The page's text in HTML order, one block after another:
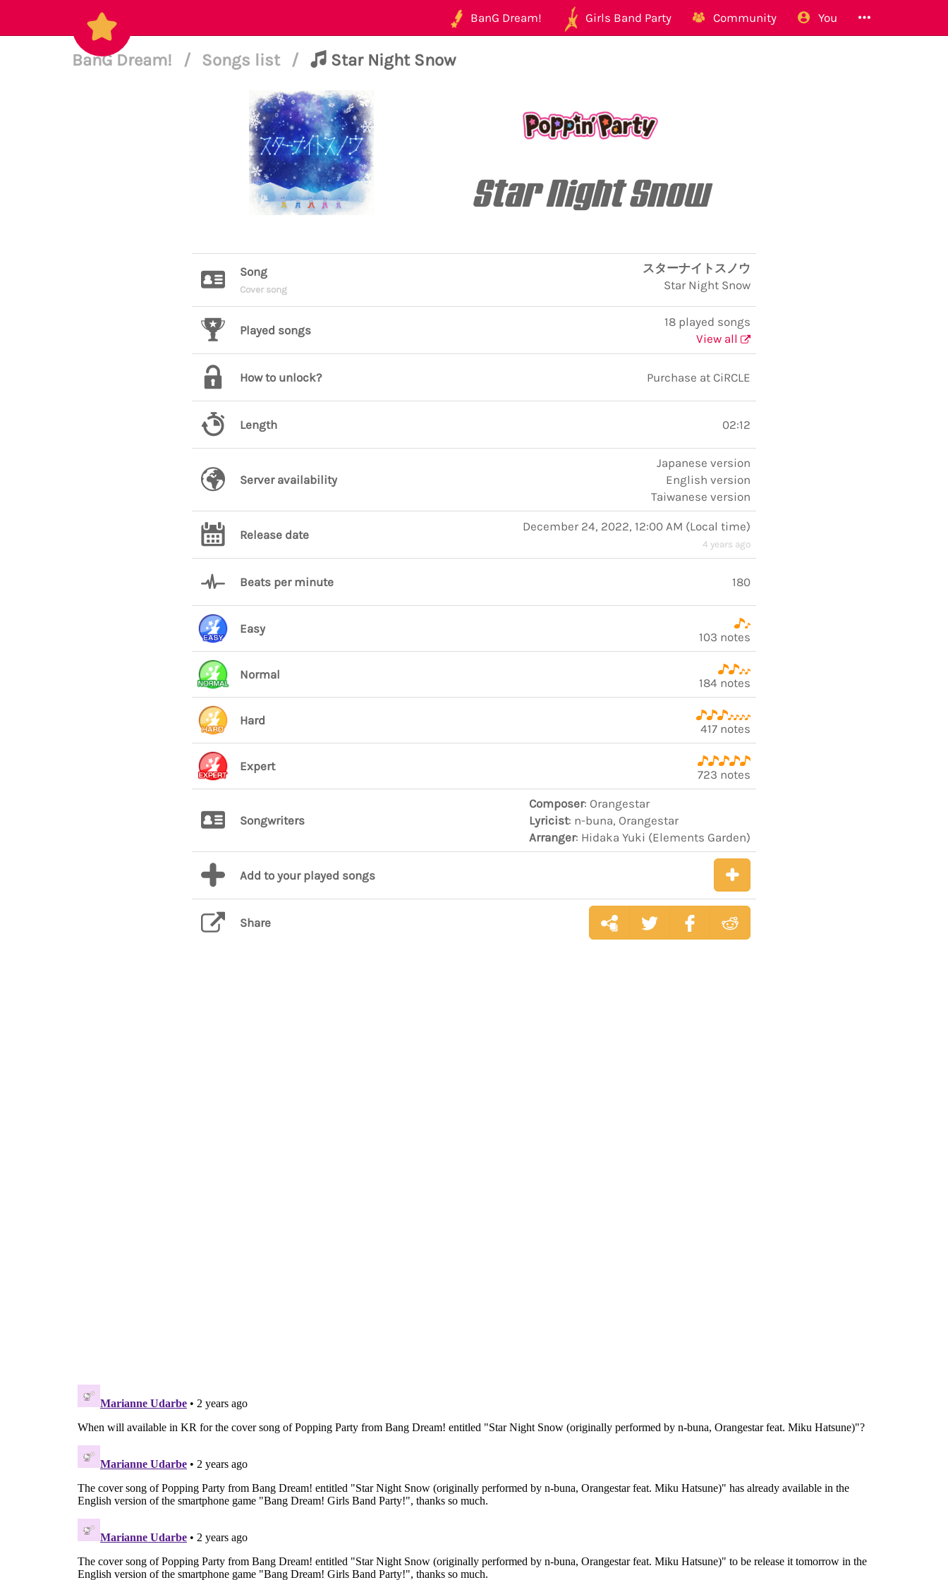
BanG Dream! Girls Band Party Community You
BanG Dream! / Songs list / Star Night Snow
Star Night Snow
Song
Cover song
スターナイトスノウ
Star Night Snow
Played songs
18 played songs
View all
How to unlock? Purchase at CiRCLE
Length 02:12
Server availability
Japanese version
English version
Taiwanese version
Release date
December 24, 2022, 12:00 AM (Local time)
4 years ago
Beats per minute 180
Easy
103 notes
Normal
184 notes
Hard
417 notes
Expert
723 notes
Songwriters
Composer: Orangestar
Lyricist: n-buna, Orangestar
Arranger: Hidaka Yuki (Elements Garden)
Add to your played songs
Share